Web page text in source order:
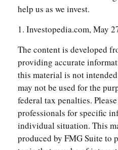
help us as we invest.
1. Investopedia.com, May
The content is developed
providing accurate
this material is not
may not be used for the
federal tax penalties.
professionals for specific
individual situation. This
produced by FMG Suite to